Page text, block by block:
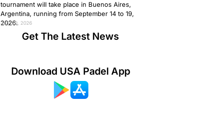
tournament will take place in Buenos Aires,
Argentina, running from September 14 to 19,
2026.
July 29, 2026
Get The Latest News
Download USA Padel App